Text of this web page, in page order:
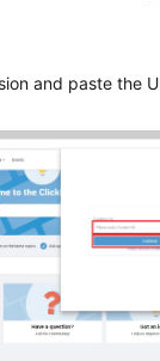
and paste the